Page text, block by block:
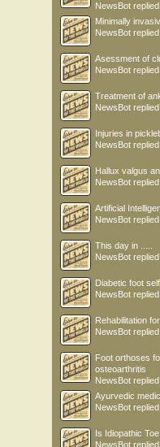
NewsBot replied
Minimally
NewsBot replied
Asessment of
NewsBot replied
Treatment of
NewsBot replied
Injuries in
NewsBot replied
Hallux valgus
NewsBot replied
Artificial
NewsBot replied
This day in .....
NewsBot replied
Diabetic foot
NewsBot replied
Rehabilitation
NewsBot replied
Foot orthoses
osteoarthritis
NewsBot replied
Ayurvedic
NewsBot replied
Is Idiopathic
NewsBot replied